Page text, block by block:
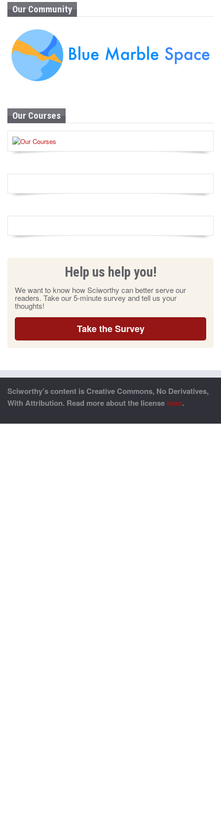
Our Community
Our Courses
Help us help you!
We want to know how Sciworthy can better serve our
readers. Take our 5-minute survey and tell us your
thoughts!
Take the Survey
Sciworthy’s content is Creative Commons, No Derivatives,
With Attribution. Read more about the license here.